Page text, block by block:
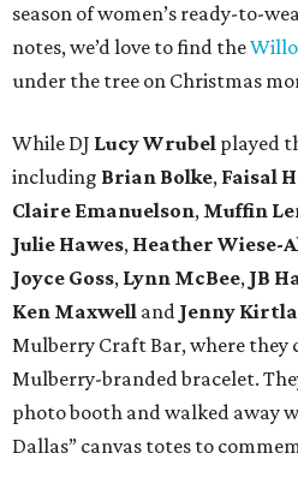
season of women’s ready-to-
notes, we’d love to find the
under the tree on Christmas
While DJ Lucy Wrubel played
including Brian Bolke, Faisal
Claire Emanuelson, Muffin
Julie Hawes, Heather Wiese-
Joyce Goss, Lynn McBee, JB
Ken Maxwell and Jenny
Mulberry Craft Bar, where they
Mulberry-branded bracelet.
photo booth and walked away
Dallas” canvas totes to